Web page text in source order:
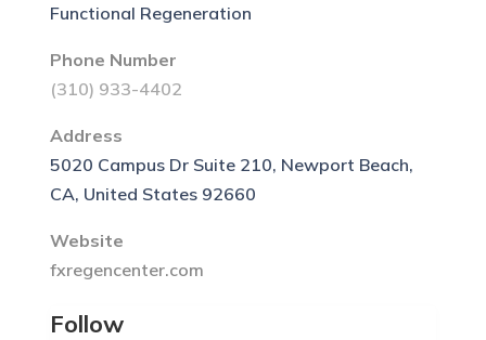
Functional Regeneration
Phone Number
(310) 933-4402
Address
5020 Campus Dr Suite 210, Newport Beach,
CA, United States 92660
Website
fxregencenter.com
Follow